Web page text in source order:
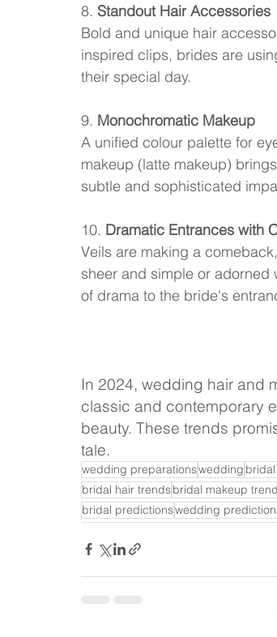
8. Standout Hair Accessories
Bold and unique hair
inspired clips, brides are
their special day.
9. Monochromatic Makeup
A unified colour palette for
makeup (latte makeup)
subtle and sophisticated
10. Dramatic Entrances with
Veils are making a
sheer and simple or
of drama to the bride's
In 2024, wedding hair and
classic and contemporary
beauty. These trends
tale.
wedding preparationswedding
bridal hair trendsbridal makeup
bridal predictionswedding